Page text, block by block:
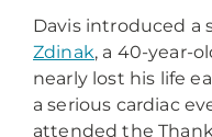
Davis introduced a
Zdinak, a 40-year-
nearly lost his life
a serious cardiac
attended the